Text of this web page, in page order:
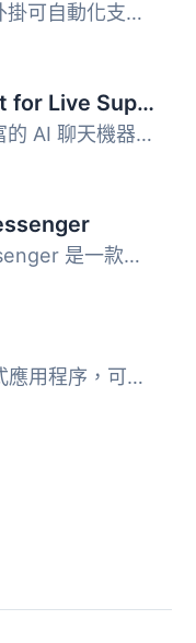
Jotform AI Chatbot 外掛可自動化支援、回答常見問題、推動 W...
WPBot – AI ChatBot for Live Support, Lead Generation, AI Services
WPBot 是一款功能豐富的 AI 聊天機器人外掛，專為 WordPress ...
WP-Chatbot for Messenger 是一款整合 Facebook Messenger 與...
使用 Typebot 的對話式應用程序，可以收集比以往多 4 倍的回...